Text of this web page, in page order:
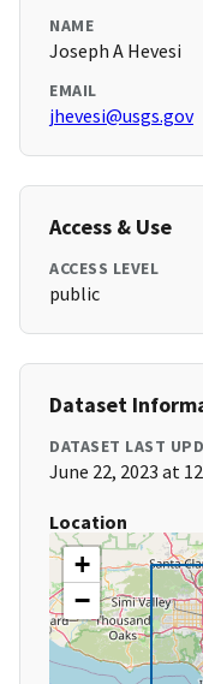
NAME
Joseph A Hevesi
EMAIL
jhevesi@usgs.gov
Access & Use
ACCESS LEVEL
public
Dataset
DATASET LAST
June 22, 2023 at
Location
+
−